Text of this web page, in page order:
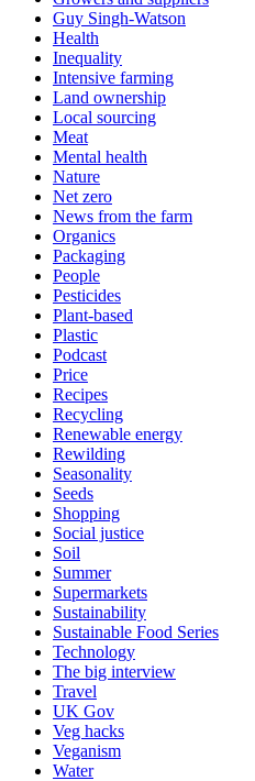
Guy Singh-Watson
Health
Inequality
Intensive farming
Land ownership
Local sourcing
Meat
Mental health
Nature
Net zero
News from the farm
Organics
Packaging
People
Pesticides
Plant-based
Plastic
Podcast
Price
Recipes
Recycling
Renewable energy
Rewilding
Seasonality
Seeds
Shopping
Social justice
Soil
Summer
Supermarkets
Sustainability
Sustainable Food Series
Technology
The big interview
Travel
UK Gov
Veg hacks
Veganism
Water